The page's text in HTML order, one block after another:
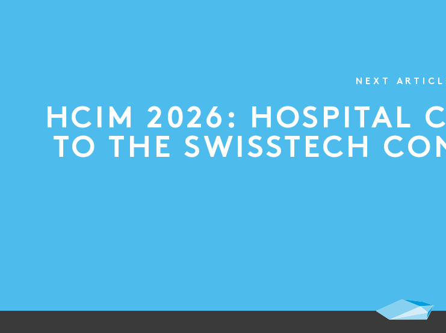
NEXT
HCIM 2026: HOSPITAL
TO THE SWISSTECH